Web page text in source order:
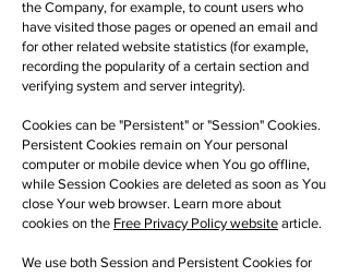
the Company, for example, to count users who
have visited those pages or opened an email and
for other related website statistics (for example,
recording the popularity of a certain section and
verifying system and server integrity).
Cookies can be "Persistent" or "Session" Cookies.
Persistent Cookies remain on Your personal
computer or mobile device when You go offline,
while Session Cookies are deleted as soon as You
close Your web browser. Learn more about
cookies on the Free Privacy Policy website article.
We use both Session and Persistent Cookies for